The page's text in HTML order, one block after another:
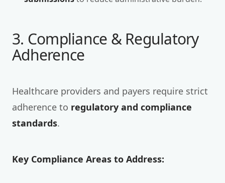
3. Compliance & Regulatory
Adherence
Healthcare providers and payers require strict
adherence to regulatory and compliance
standards.
Key Compliance Areas to Address: